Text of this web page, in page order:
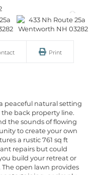
Print
peaceful natural setting
back property line.
the sounds of flowing
to create your own
a rustic 761 sq ft
repairs but could
build your retreat or
The open lawn provides